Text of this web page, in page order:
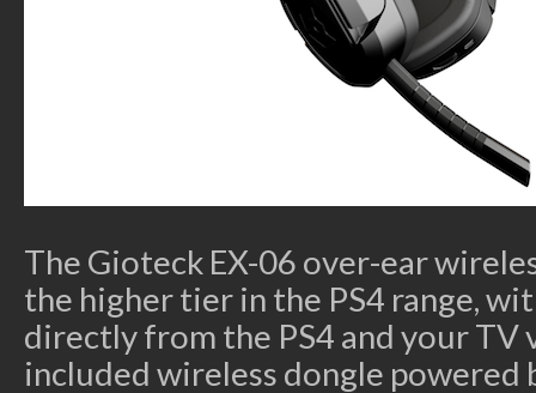
The Gioteck EX-06 over-ear
the higher tier in the PS4 range,
directly from the PS4 and your TV
included wireless dongle powered